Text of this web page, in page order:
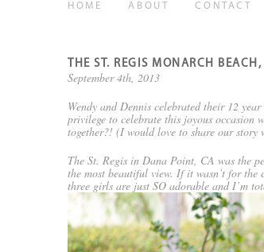
HOME ABOUT CONTACT
THE ST. REGIS MONARCH
September 4th, 2013
Wendy and Dennis celebrated their 12
privilege to celebrate this joyous occasion
together?! (I would love to share our
The St. Regis in Dana Point, CA was the
the most beautiful view. If it wasn’t for the
three girls are just SO adorable and I’m